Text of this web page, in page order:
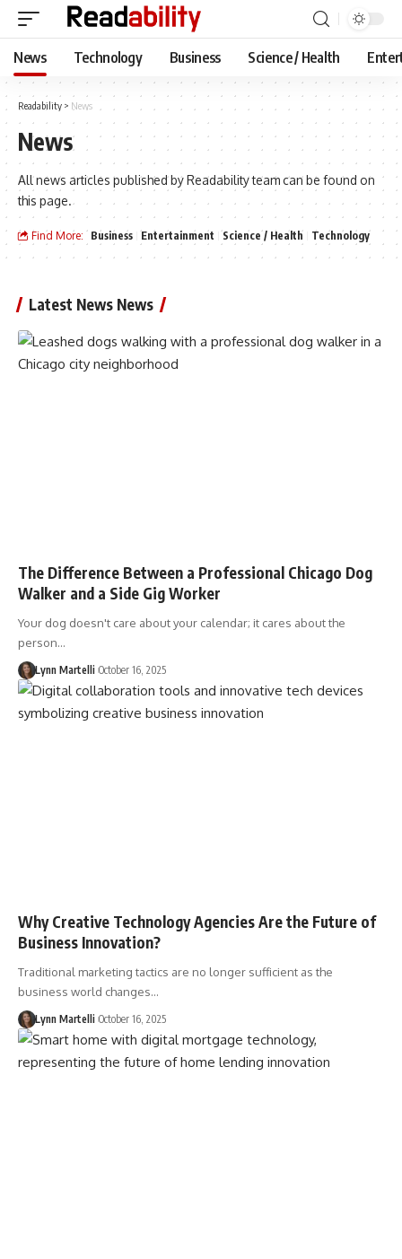
News Technology Business Science / Health
Readability > News
News
All news articles published by Readability team can be found on
this page.
Find More: Business Entertainment Science / Health Technology
Latest News News
The Difference Between a Professional Chicago Dog
Walker and a Side Gig Worker
Your dog doesn't care about your calendar; it cares about the
person…
Lynn Martelli October 16, 2025
Why Creative Technology Agencies Are the Future of
Business Innovation?
Traditional marketing tactics are no longer sufficient as the
business world changes…
Lynn Martelli October 16, 2025